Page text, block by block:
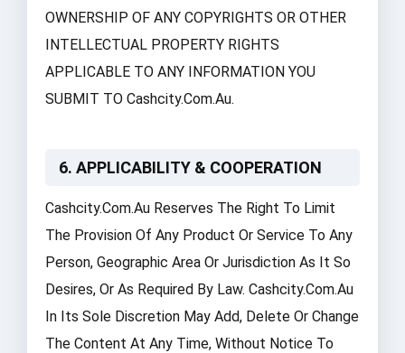
OWNERSHIP OF ANY COPYRIGHTS OR OTHER
INTELLECTUAL PROPERTY RIGHTS
APPLICABLE TO ANY INFORMATION YOU
SUBMIT TO Cashcity.com.au.
6. APPLICABILITY & COOPERATION
Cashcity.com.au Reserves The Right To Limit
The Provision Of Any Product Or Service To Any
Person, Geographic Area Or Jurisdiction As It So
Desires, Or As Required By Law. Cashcity.com.au
In Its Sole Discretion May Add, Delete Or Change
The Content At Any Time, Without Notice To